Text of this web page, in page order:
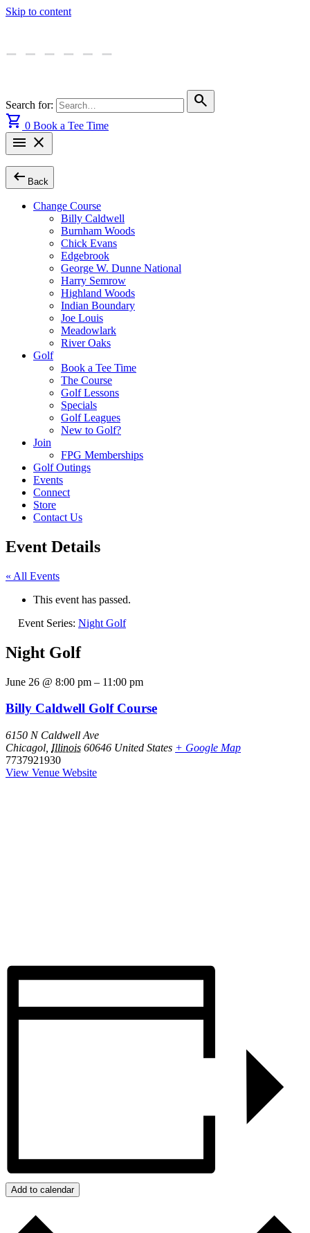
Skip to content
Search for:
search
shopping_cart 0 Book a Tee Time
menu close
arrow_left_alt Back
Change Course
Billy Caldwell
Burnham Woods
Chick Evans
Edgebrook
George W. Dunne National
Harry Semrow
Highland Woods
Indian Boundary
Joe Louis
Meadowlark
River Oaks
Golf
Book a Tee Time
The Course
Golf Lessons
Specials
Golf Leagues
New to Golf?
Join
FPG Memberships
Golf Outings
Events
Connect
Store
Contact Us
Event Details
« All Events
This event has passed.
Event Series: Night Golf
Night Golf
June 26 @ 8:00 pm – 11:00 pm
Billy Caldwell Golf Course
6150 N Caldwell Ave
Chicagol Illinois 60646 United States + Google Map
7737921930
View Venue Website
Add to calendar